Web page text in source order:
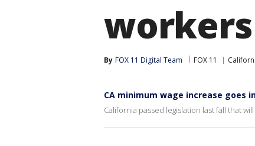
workers
By FOX 11 Digital Team FOX 11
CA minimum wage increase goes
California passed legislation last fall that